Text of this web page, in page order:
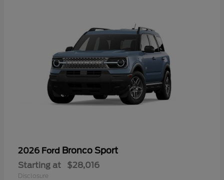
2026 Ford Bronco Sport
Starting at $28,016
Disclosure